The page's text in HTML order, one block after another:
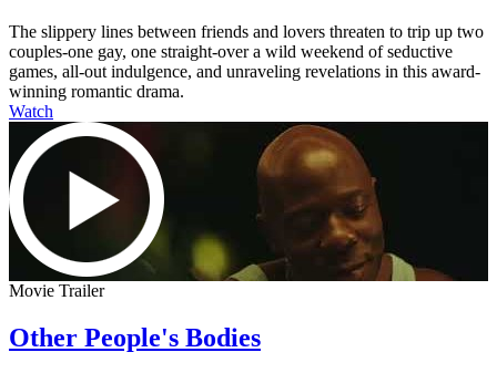
The slippery lines between friends and lovers threaten to trip up two
couples-one gay, one straight-over a wild weekend of seductive
games, all-out indulgence, and unraveling revelations in this award-
winning romantic drama.
Watch
Movie Trailer
Other People's Bodies